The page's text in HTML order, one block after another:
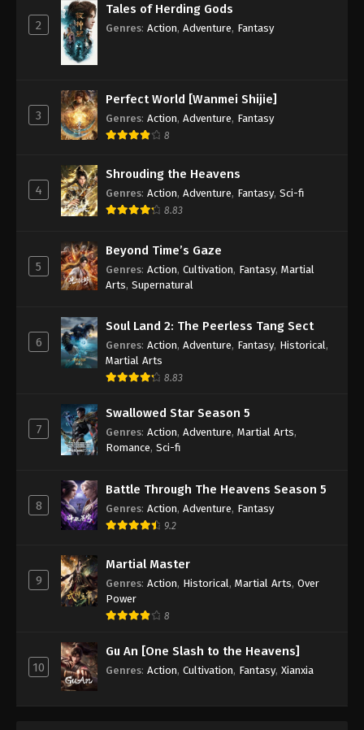
2
Tales of Herding Gods
Genres: Action, Adventure, Fantasy
3
Perfect World [Wanmei Shijie]
Genres: Action, Adventure, Fantasy
8
4
Shrouding the Heavens
Genres: Action, Adventure, Fantasy, Sci-fi
8.83
5
Beyond Time’s Gaze
Genres: Action, Cultivation, Fantasy, Martial
Arts, Supernatural
6
Soul Land 2: The Peerless Tang Sect
Genres: Action, Adventure, Fantasy, Historical ,
Martial Arts
8.83
7
Swallowed Star Season 5
Genres: Action, Adventure, Martial Arts,
Romance, Sci-fi
8
Battle Through The Heavens Season 5
Genres: Action, Adventure, Fantasy
9.2
9
Martial Master
Genres: Action, Historical , Martial Arts, Over
Power
8
10
Gu An [One Slash to the Heavens]
Genres: Action, Cultivation, Fantasy, Xianxia